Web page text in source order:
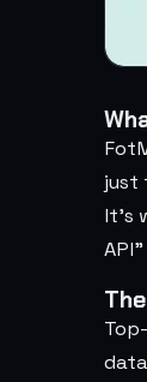
just
It's